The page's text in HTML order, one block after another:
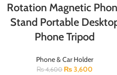
Rotation Magnetic
Stand Portable
Phone Tripod
Phone & Car Holder
₨4,600 ₨3,600